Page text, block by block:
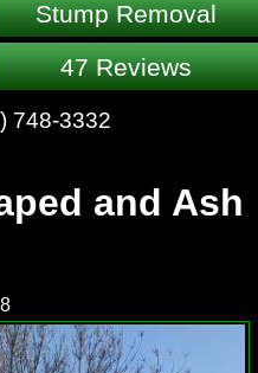
Stump Removal
47 Reviews
748-3332
and Ash